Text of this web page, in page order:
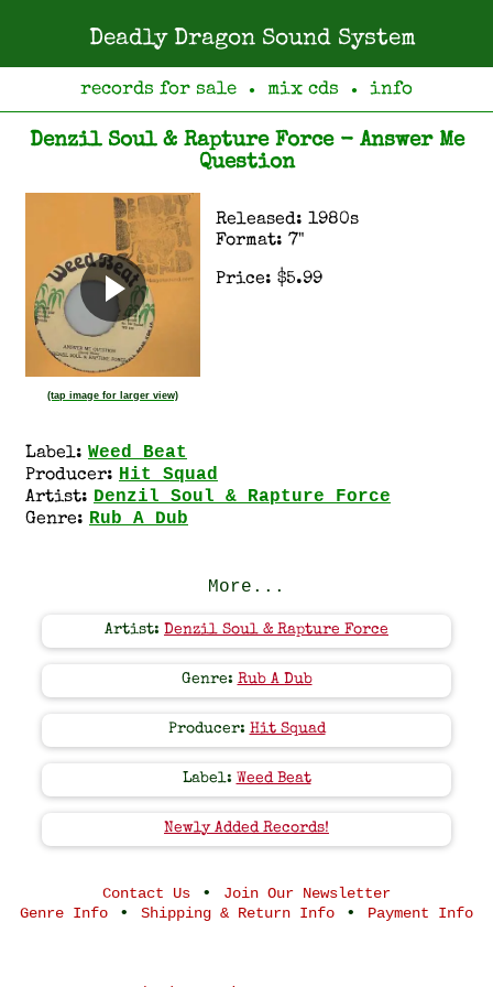
Deadly Dragon Sound System
records for sale ● mix cds ● info
Denzil Soul & Rapture Force - Answer Me
Question
(tap image for larger view)
Released: 1980s
Format: 7"
Price: $5.99
Label: Weed Beat
Producer: Hit Squad
Artist: Denzil Soul & Rapture Force
Genre: Rub A Dub
More...
Artist: Denzil Soul & Rapture Force
Genre: Rub A Dub
Producer: Hit Squad
Label: Weed Beat
Newly Added Records!
Contact Us •
Join Our Newsletter
Genre Info • Shipping & Return Info • Payment Info